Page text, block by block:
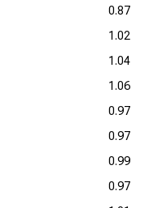
0.87
1.02
1.04
1.06
0.97
0.97
0.99
0.97